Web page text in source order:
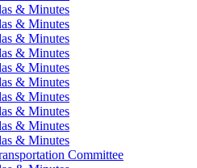
& Minutes
& Minutes
& Minutes
& Minutes
& Minutes
& Minutes
& Minutes
& Minutes
& Minutes
& Minutes
Committee